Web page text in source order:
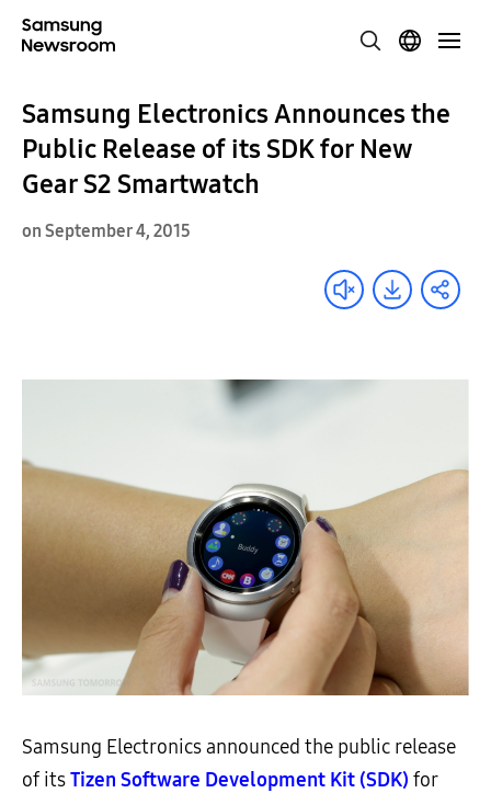
Samsung Electronics Announces the
Public Release of its SDK for New
Gear S2 Smartwatch
on September 4, 2015
Samsung Electronics announced the public release
of itsTizen Software Development Kit (SDK) for